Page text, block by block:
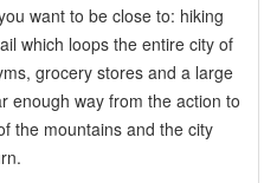
want to be close to: hiking
which loops the entire city of
grocery stores and a large
enough way from the action to
the mountains and the city